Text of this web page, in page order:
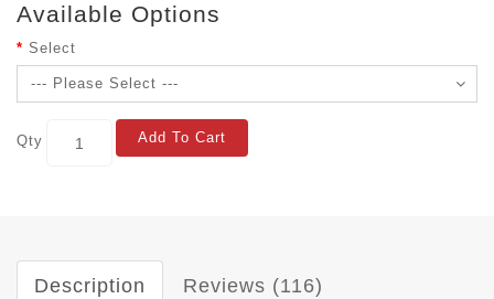
Available Options
Select
Qty Add To Cart
Description Reviews (116)